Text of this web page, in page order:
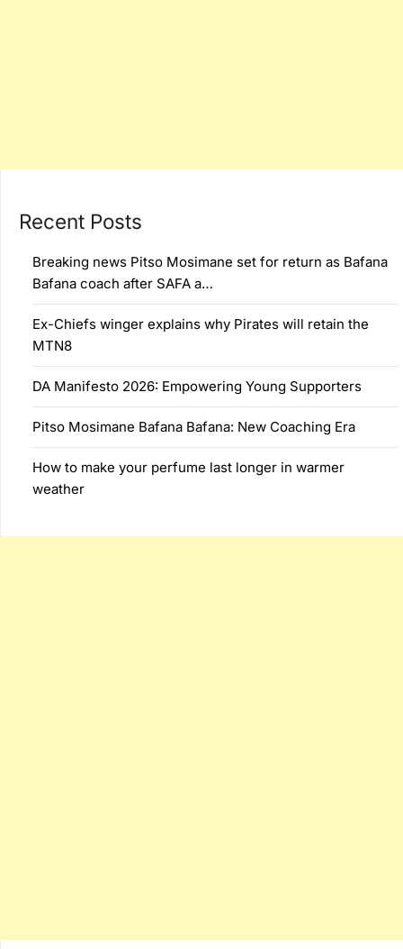
Recent Posts
Breaking news Pitso Mosimane set for return as Bafana
Bafana coach after SAFA a…
Ex-Chiefs winger explains why Pirates will retain the
MTN8
DA Manifesto 2026: Empowering Young Supporters
Pitso Mosimane Bafana Bafana: New Coaching Era
How to make your perfume last longer in warmer
weather